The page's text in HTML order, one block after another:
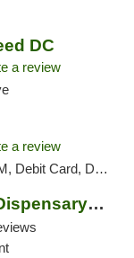
DC
a review
a review
Delivery, Pickup
Trippy Wizard Weed Dispensary DC